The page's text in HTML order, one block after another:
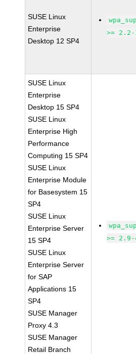
SUSE Linux
Enterprise
Desktop 12 SP4
>=
SUSE Linux
Enterprise
Desktop 15 SP4
SUSE Linux
Enterprise High
Performance
Computing 15 SP4
SUSE Linux
Enterprise Module
for Basesystem 15
SP4
SUSE Linux
Enterprise Server
15 SP4
SUSE Linux
Enterprise Server
for SAP
Applications 15
SP4
SUSE Manager
Proxy 4.3
SUSE Manager
Retail Branch
>=